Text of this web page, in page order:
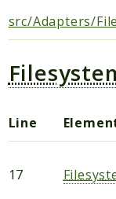
SimpleCache
Packages
Scrapbook
Reports
Errors
src/Adapters/
Line
17